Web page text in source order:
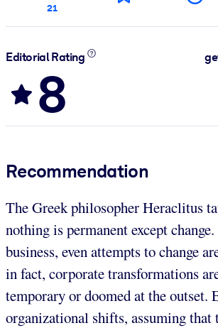
21
Editorial Rating
8
Recommendation
The Greek philosopher Heraclitus
nothing is permanent except
business, even attempts to change
in fact, corporate transformations
temporary or doomed at the outset.
organizational shifts, assuming that